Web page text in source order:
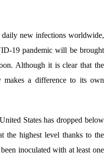
new infections worldwide,
19 pandemic will be brought
Although it is clear that the
makes a difference to its own
States has dropped below
the highest level thanks to the
inoculated with at least one